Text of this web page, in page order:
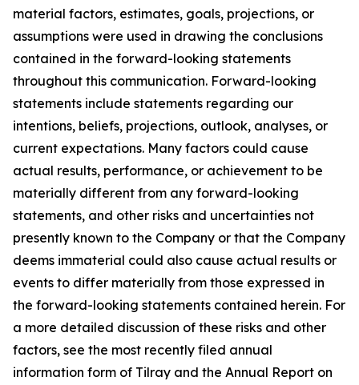
material factors, estimates, goals, projections, or
assumptions were used in drawing the conclusions
contained in the forward-looking statements
throughout this communication. Forward-looking
statements include statements regarding our
intentions, beliefs, projections, outlook, analyses, or
current expectations. Many factors could cause
actual results, performance, or achievement to be
materially different from any forward-looking
statements, and other risks and uncertainties not
presently known to the Company or that the Company
deems immaterial could also cause actual results or
events to differ materially from those expressed in
the forward-looking statements contained herein. For
a more detailed discussion of these risks and other
factors, see the most recently filed annual
information form of Tilray and the Annual Report on